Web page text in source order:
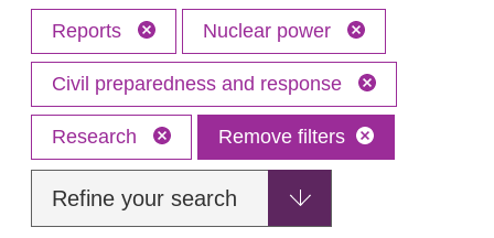
Reports Nuclear power
Civil preparedness and response
Research Remove filters
Refine your search